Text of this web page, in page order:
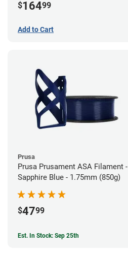
$16499
Add to Cart
Prusa
Prusa Prusament ASA Filament -
Sapphire Blue - 1.75mm (850g)
$4799
Est. In Stock: Sep 25th